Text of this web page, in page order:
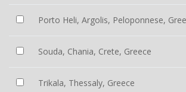
Porto Heli, Argolis, Peloponnese,
Souda, Chania, Crete, Greece
Trikala, Thessaly, Greece